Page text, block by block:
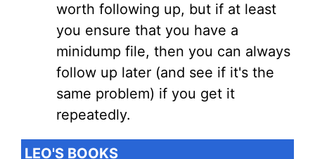
worth following up, but if at least
you ensure that you have a
minidump file, then you can always
follow up later (and see if it's the
same problem) if you get it
repeatedly.
LEO'S BOOKS